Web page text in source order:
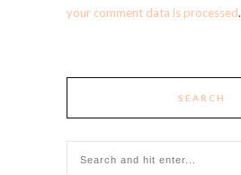
your comment data is processed.
SEARCH